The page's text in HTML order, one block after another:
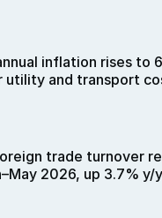
inflation rises to
utility and transport
trade turnover
2026, up 3.7% y/y